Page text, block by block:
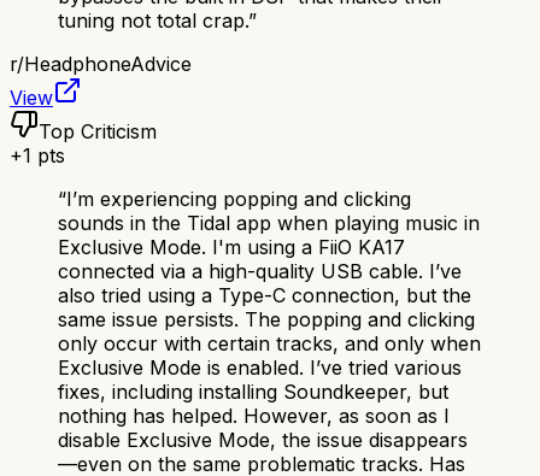
tuning not total crap.”
r/HeadphoneAdvice
View
Top Criticism
+1 pts
“I’m experiencing popping and clicking
sounds in the Tidal app when playing music in
Exclusive Mode. I'm using a FiiO KA17
connected via a high-quality USB cable. I’ve
also tried using a Type-C connection, but the
same issue persists. The popping and clicking
only occur with certain tracks, and only when
Exclusive Mode is enabled. I’ve tried various
fixes, including installing Soundkeeper, but
nothing has helped. However, as soon as I
disable Exclusive Mode, the issue disappears
—even on the same problematic tracks. Has